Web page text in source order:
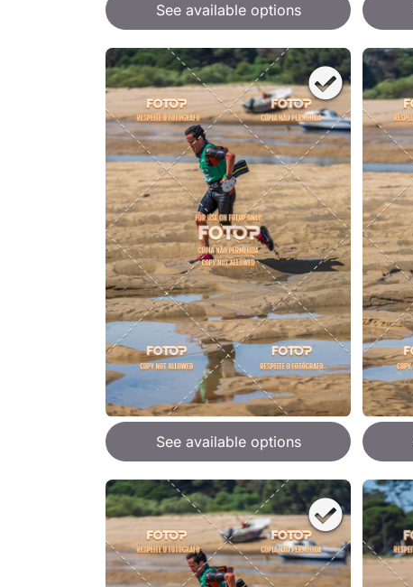
See available options
See available options